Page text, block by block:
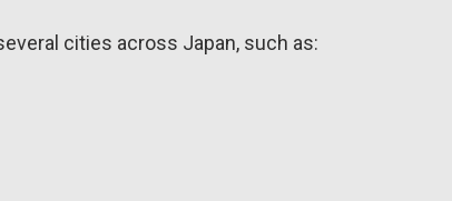
cities across Japan, such as: